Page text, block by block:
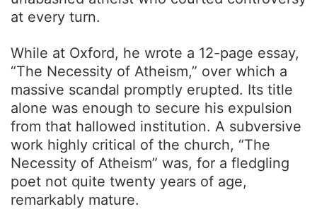
at every turn.
While at Oxford, he wrote a 12-page essay,
“The Necessity of Atheism,” over which a
massive scandal promptly erupted. Its title
alone was enough to secure his expulsion
from that hallowed institution. A subversive
work highly critical of the church, “The
Necessity of Atheism” was, for a fledgling
poet not quite twenty years of age,
remarkably mature.